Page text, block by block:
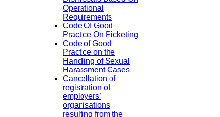
Operational
Requirements
Code Of Good
Practice On Picketing
Code of Good
Practice on the
Handling of Sexual
Harassment Cases
Cancellation of
registration of
employers’
organisations
resulting from the